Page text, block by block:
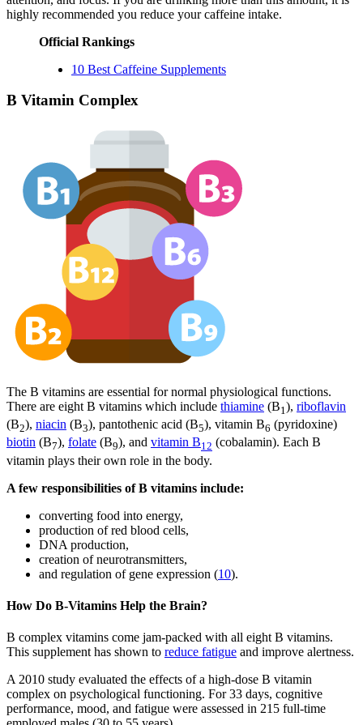
highly recommended you reduce your caffeine intake.
Official Rankings
10 Best Caffeine Supplements
B Vitamin Complex
The B vitamins are essential for normal physiological functions.
There are eight B vitamins which include thiamine (B1), riboflavin
(B2), niacin (B3), pantothenic acid (B5), vitamin B6 (pyridoxine)
biotin (B7), folate (B9), and vitamin B12 (cobalamin). Each B
vitamin plays their own role in the body.
A few responsibilities of B vitamins include:
converting food into energy,
production of red blood cells,
DNA production,
creation of neurotransmitters,
and regulation of gene expression (10).
How Do B-Vitamins Help the Brain?
B complex vitamins come jam-packed with all eight B vitamins.
This supplement has shown to reduce fatigue and improve alertness.
A 2010 study evaluated the effects of a high-dose B vitamin
complex on psychological functioning. For 33 days, cognitive
performance, mood, and fatigue were assessed in 215 full-time